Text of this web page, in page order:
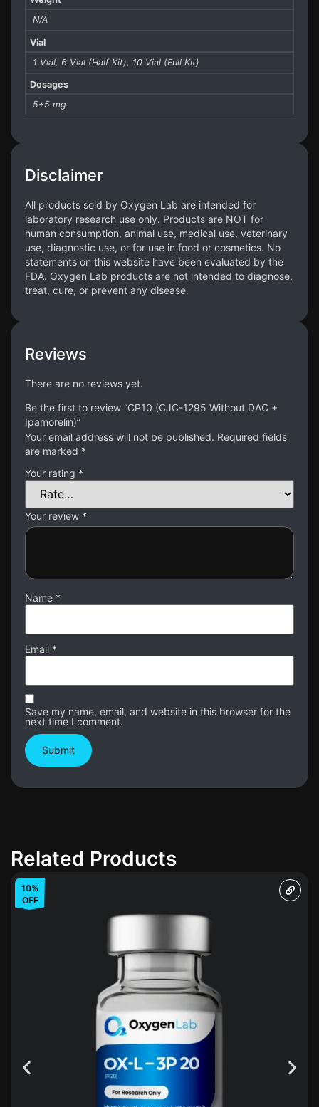
N/A
Vial
1 Vial, 6 Vial (Half Kit), 10 Vial (Full Kit)
Dosages
5+5 mg
Disclaimer
All products sold by Oxygen Lab are intended for
laboratory research use only. Products are NOT for
human consumption, animal use, medical use, veterinary
use, diagnostic use, or for use in food or cosmetics. No
statements on this website have been evaluated by the
FDA. Oxygen Lab products are not intended to diagnose,
treat, cure, or prevent any disease.
Reviews
There are no reviews yet.
Be the first to review “CP10 (CJC-1295 Without DAC +
Ipamorelin)”
Your email address will not be published. Required fields
are marked *
Your rating *
Your review *
Name *
Email *
Save my name, email, and website in this browser for the
next time I comment.
Related Products
10%
OFF